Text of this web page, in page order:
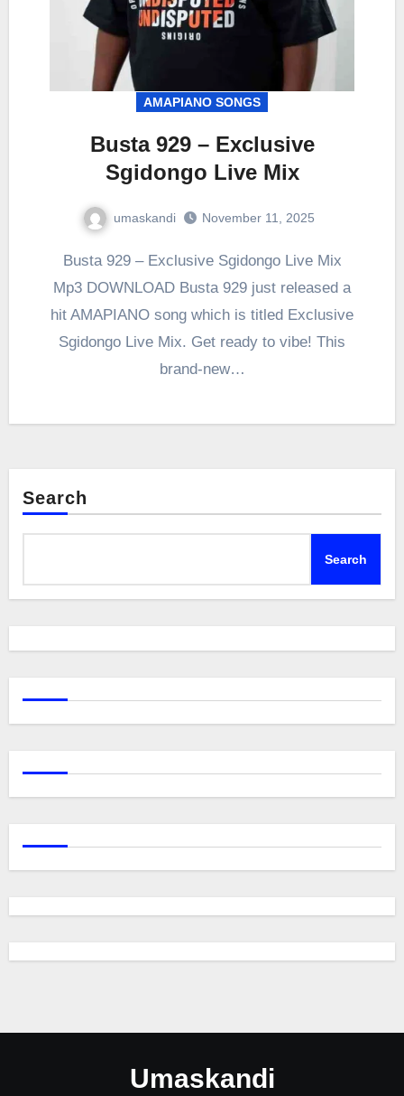
AMAPIANO SONGS
Busta 929 – Exclusive
Sgidongo Live Mix
umaskandi November 11, 2025
Busta 929 – Exclusive Sgidongo Live Mix
Mp3 DOWNLOAD Busta 929 just released a
hit AMAPIANO song which is titled Exclusive
Sgidongo Live Mix. Get ready to vibe! This
brand-new…
Search
Search
Umaskandi